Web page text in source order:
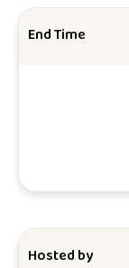
End Time
Hosted by